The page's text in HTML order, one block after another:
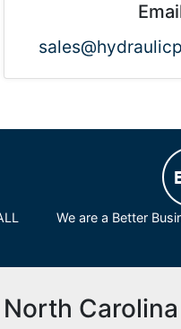
We are a Better
North